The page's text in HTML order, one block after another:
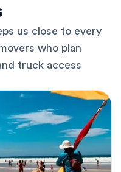
us close to every
who plan
truck access